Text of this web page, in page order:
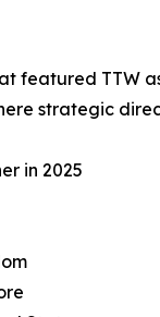
featured TTW
strategic
in 2025